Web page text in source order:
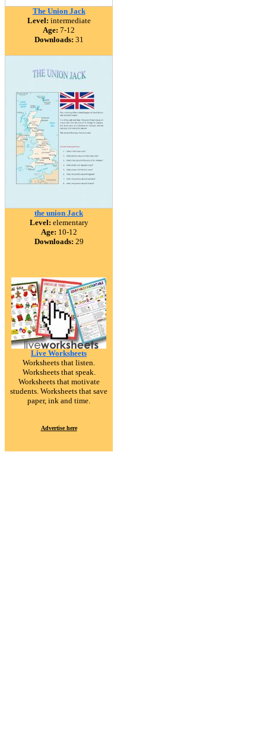
The Union Jack
Level: intermediate
Age: 7-12
Downloads: 31
the union Jack
Level: elementary
Age: 10-12
Downloads: 29
Live Worksheets
Worksheets that listen.
Worksheets that speak.
Worksheets that motivate
students. Worksheets that save
paper, ink and time.
Advertise here